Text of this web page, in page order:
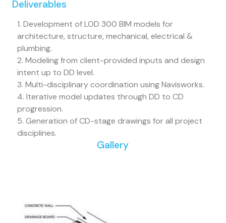
Deliverables
1. Development of LOD 300 BIM models for
architecture, structure, mechanical, electrical &
plumbing.
2. Modeling from client-provided inputs and design
intent up to DD level.
3. Multi-disciplinary coordination using Navisworks.
4. Iterative model updates through DD to CD
progression.
5. Generation of CD-stage drawings for all project
disciplines.
Gallery